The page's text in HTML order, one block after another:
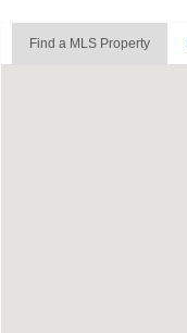
Find a MLS Property